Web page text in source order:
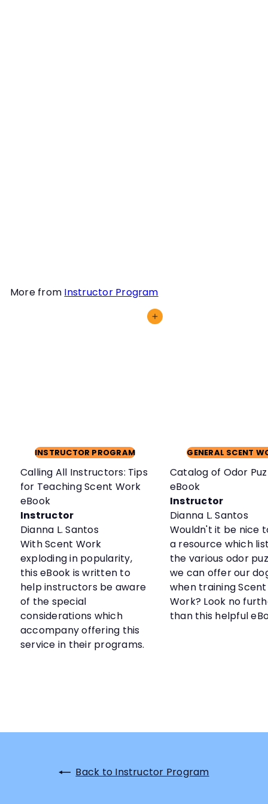
More from Instructor Program
Add to cart
INSTRUCTOR PROGRAM
Calling All Instructors: Tips
for Teaching Scent Work
eBook
Instructor
Dianna L. Santos
With Scent Work
exploding in popularity,
this eBook is written to
help instructors be aware
of the special
considerations which
accompany offering this
service in their programs.
GENERAL SCENT
Catalog of Odor
eBook
Instructor
Dianna L. Santos
Wouldn't it be nice
a resource which
the various odor
we can offer our
when training Scent
Work? Look no
than this helpful
Back to Instructor Program